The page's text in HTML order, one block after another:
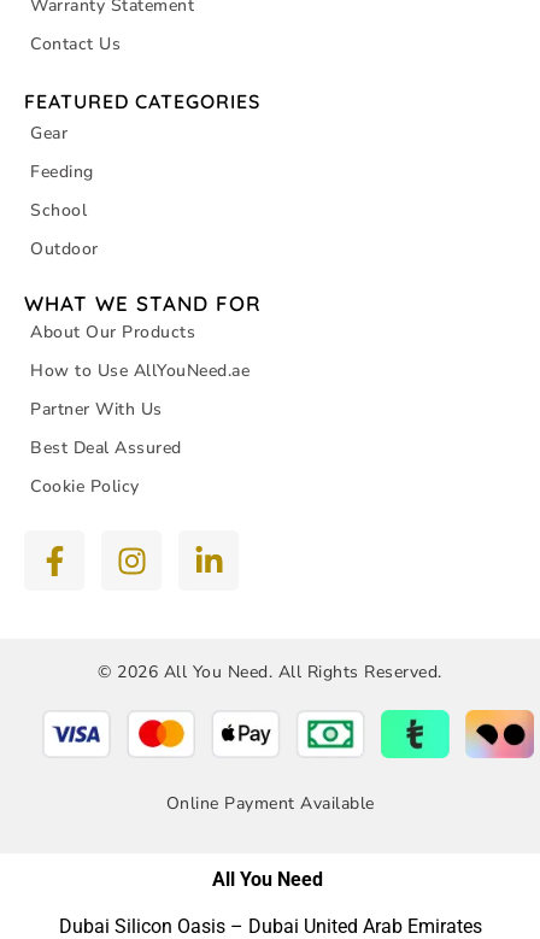
Warranty Statement
Contact Us
FEATURED CATEGORIES
Gear
Feeding
School
Outdoor
WHAT WE STAND FOR
About Our Products
How to Use AllYouNeed.ae
Partner With Us
Best Deal Assured
Cookie Policy
© 2026 All You Need. All Rights Reserved.
Online Payment Available
All You Need
Dubai Silicon Oasis – Dubai United Arab Emirates